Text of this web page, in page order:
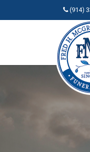
(914)